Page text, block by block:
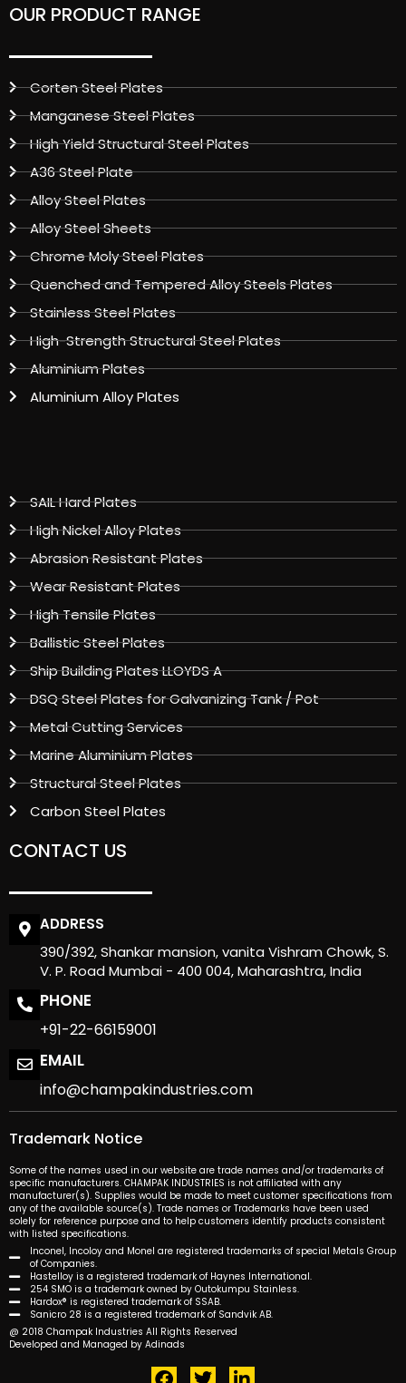
OUR PRODUCT RANGE
Corten Steel Plates
Manganese Steel Plates
High Yield Structural Steel Plates
A36 Steel Plate
Alloy Steel Plates
Alloy Steel Sheets
Chrome Moly Steel Plates
Quenched and Tempered Alloy Steels Plates
Stainless Steel Plates
High-Strength Structural Steel Plates
Aluminium Plates
Aluminium Alloy Plates
SAIL Hard Plates
High Nickel Alloy Plates
Abrasion Resistant Plates
Wear Resistant Plates
High Tensile Plates
Ballistic Steel Plates
Ship Building Plates LLOYDS A
DSQ Steel Plates for Galvanizing Tank / Pot
Metal Cutting Services
Marine Aluminium Plates
Structural Steel Plates
Carbon Steel Plates
CONTACT US
ADDRESS
390/392, Shankar mansion, vanita Vishram Chowk, S.
V. P. Road Mumbai - 400 004, Maharashtra, India
PHONE
+91-22-66159001
EMAIL
info@champakindustries.com
Trademark Notice
Some of the names used in our website are trade names and/or trademarks of
specific manufacturers. CHAMPAK INDUSTRIES is not affiliated with any
manufacturer(s). Supplies would be made to meet customer specifications from
any of the available source(s). Trade names or Trademarks have been used
solely for reference purpose and to help customers identify products consistent
with listed specifications.
Inconel, Incoloy and Monel are registered trademarks of special Metals Group
of Companies.
Hastelloy is a registered trademark of Haynes International.
254 SMO is a trademark owned by Outokumpu Stainless.
Hardox® is registered trademark of SSAB.
Sanicro 28 is a registered trademark of Sandvik AB.
@ 2018 Champak Industries All Rights Reserved
Developed and Managed by Adinads
F T L